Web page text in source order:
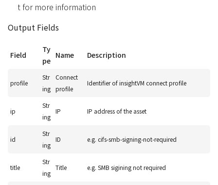
t for more information
Output Fields
Field
Ty
pe
Name Description
profile
Str
ing
Connect
profile
Identifier of insightVM connect profile
ip
Str
ing
IP IP address of the asset
id
Str
ing
ID e.g. cifs-smb-signing-not-required
title
Str
ing
Title e.g. SMB sigining not required